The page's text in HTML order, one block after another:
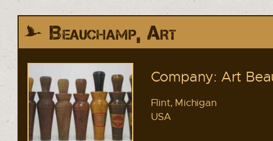
Beauchamp, Art
Company: Art
Flint, Michigan
USA